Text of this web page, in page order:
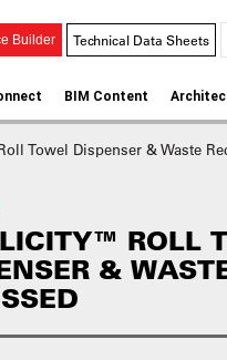
Builder Technical Data Sheets
BIM Content
Towel Dispenser & Waste
ROLL
&